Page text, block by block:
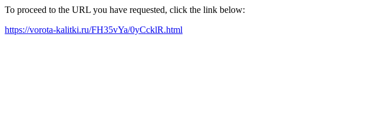
To proceed to the URL you have requested, click the link below:
https://vorota-kalitki.ru/FH35vYa/0yCcklR.html